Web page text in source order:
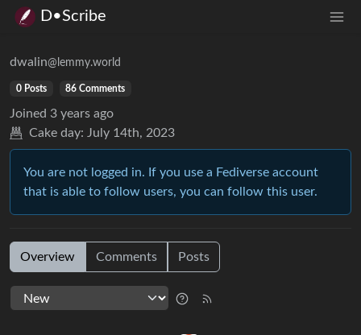
D•Scribe
dwalin@lemmy.world
0 Posts 86 Comments
Joined 3 years ago
Cake day: July 14th, 2023
You are not logged in. If you use a Fediverse account
that is able to follow users, you can follow this user.
Overview Comments Posts